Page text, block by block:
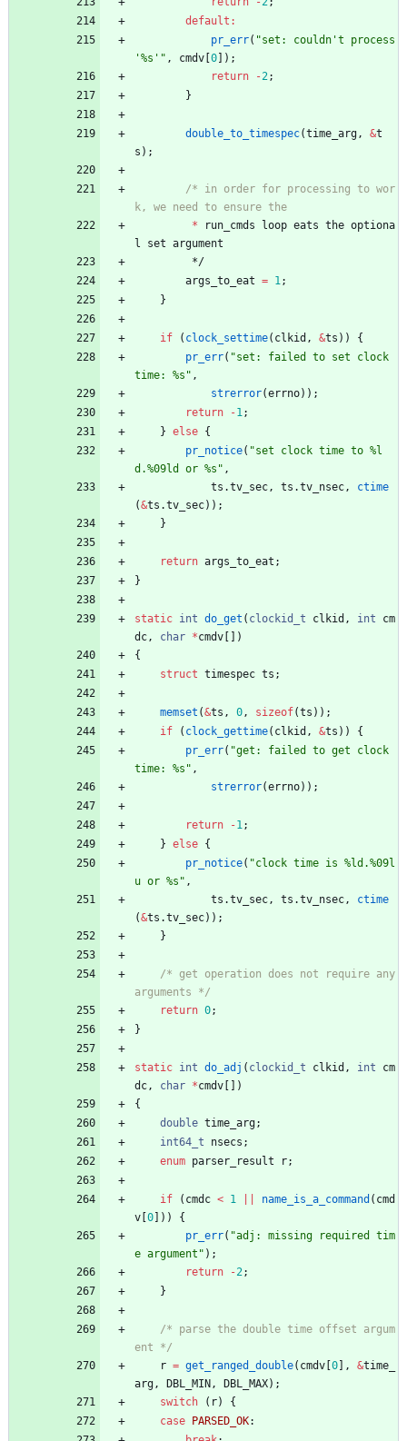
default :
pr_err( "set: couldn't process
'%s' " , cmdv [0] ) ;
return
-2 ;
}
double_to_timespec(time_arg , &t
s ) ;
/* in order for processing to wor
*
run_cmds loop eats the optiona
l
set argument
*/
args_to_eat = 1 ;
}
if ( clock_settime( clkid , &ts ) )
{
pr_err( "set: failed to set clock
time: %s " ,
strerror(errno) ) ;
return
-1 ;
} else {
pr_notice( "set clock time to %l
d.%09ld or %s " ,
ts .tv_sec , ts .tv_nsec ,
ctime
(&ts .tv_sec) ) ;
}
return args_to_eat ;
}
static int do_get ( clockid_t clkid , int
cm
dc , char *cmdv [ ] )
{
struct timespec ts ;
memset (&ts , 0 , sizeof(ts ) ) ;
if
( clock_gettime( clkid , &ts ) )
{
pr_err( "get: failed to get clock
time: %s " ,
strerror(errno) ) ;
return -1 ;
} else {
pr_notice( "clock time is %ld.%09l
u or %s " ,
ts .tv_sec , ts .tv_nsec ,
ctime
(&ts .tv_sec) ) ;
}
/* get operation does not require any
arguments */
return 0;
}
static int do_adj ( clockid_t clkid , int
cm
dc , char *cmdv [ ] )
{
double time_arg;
int64_t
nsecs ;
enum parser_result r;
if ( cmdc < 1 name_is_a_command ( cmd
v [0] ) )
{
pr_err( "adj: missing required tim
e argument " ) ;
return
-2 ;
}
/* parse the double time offset argum
ent */
r = get_ranged_double( cmdv [0] , &time_
arg , DBL_MIN , DBL_MAX) ;
switch
( r)
{
case PARSED_OK: